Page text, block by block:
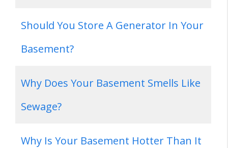
Should You Store A Generator In Your
Basement?
Why Does Your Basement Smells Like
Sewage?
Why Is Your Basement Hotter Than It